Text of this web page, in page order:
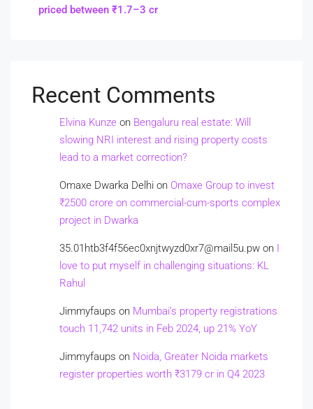
priced between ₹1.7–3 cr
Recent Comments
Elvina Kunze on Bengaluru real estate: Will
slowing NRI interest and rising property costs
lead to a market correction?
Omaxe Dwarka Delhi on Omaxe Group to invest
₹2500 crore on commercial-cum-sports complex
project in Dwarka
35.01htb3f4f56ec0xnjtwyzd0xr7@mail5u.pw on I
love to put myself in challenging situations: KL
Rahul
Jimmyfaups on Mumbai’s property registrations
touch 11,742 units in Feb 2024, up 21% YoY
Jimmyfaups on Noida, Greater Noida markets
register properties worth ₹3179 cr in Q4 2023